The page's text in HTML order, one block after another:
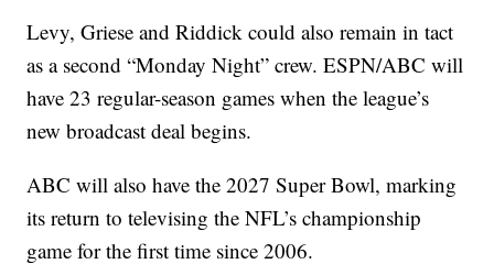
Levy, Griese and Riddick could also remain in tact
as a second “Monday Night” crew. ESPN/ABC will
have 23 regular-season games when the league’s
new broadcast deal begins.
ABC will also have the 2027 Super Bowl, marking
its return to televising the NFL’s championship
game for the first time since 2006.